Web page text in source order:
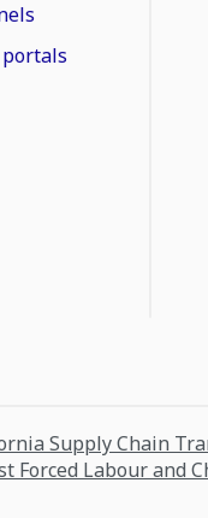
Supply Chain
Forced Labour and